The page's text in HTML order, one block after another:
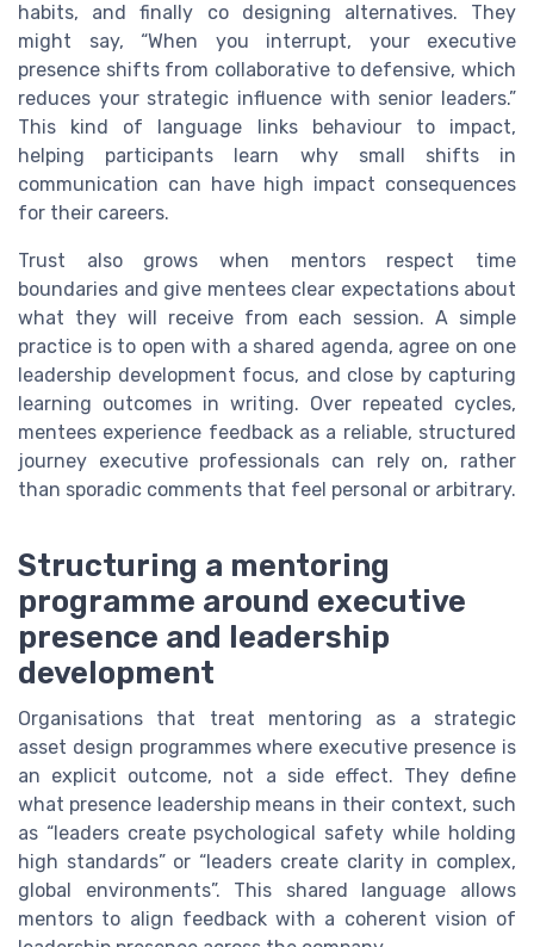
habits, and finally co designing alternatives. They
might say, “When you interrupt, your executive
presence shifts from collaborative to defensive, which
reduces your strategic influence with senior leaders.”
This kind of language links behaviour to impact,
helping participants learn why small shifts in
communication can have high impact consequences
for their careers.
Trust also grows when mentors respect time
boundaries and give mentees clear expectations about
what they will receive from each session. A simple
practice is to open with a shared agenda, agree on one
leadership development focus, and close by capturing
learning outcomes in writing. Over repeated cycles,
mentees experience feedback as a reliable, structured
journey executive professionals can rely on, rather
than sporadic comments that feel personal or arbitrary.
Structuring a mentoring
programme around executive
presence and leadership
development
Organisations that treat mentoring as a strategic
asset design programmes where executive presence is
an explicit outcome, not a side effect. They define
what presence leadership means in their context, such
as “leaders create psychological safety while holding
high standards” or “leaders create clarity in complex,
global environments”. This shared language allows
mentors to align feedback with a coherent vision of